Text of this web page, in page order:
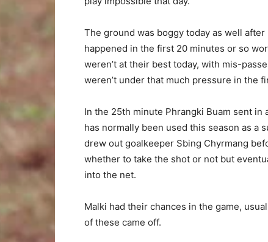
The ground was boggy today as well
happened in the first 20 minutes or so
weren’t at their best today, with mis-
weren’t under that much pressure in the
In the 25th minute Phrangki Buam sent
has normally been used this season as a
drew out goalkeeper Sbing Chyrmang
whether to take the shot or not but
into the net.
Malki had their chances in the game,
of these came off.